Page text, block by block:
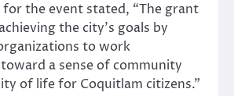
for the event stated, “The grant
the city’s goals by
to work
a sense of community
of life for Coquitlam citizens.”